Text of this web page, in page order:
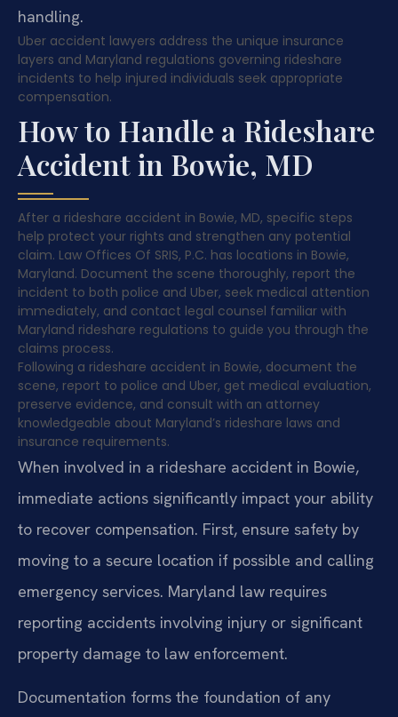
handling.
Uber accident lawyers address the unique insurance
layers and Maryland regulations governing rideshare
incidents to help injured individuals seek appropriate
compensation.
How to Handle a Rideshare
Accident in Bowie, MD
After a rideshare accident in Bowie, MD, specific steps
help protect your rights and strengthen any potential
claim. Law Offices Of SRIS, P.C. has locations in Bowie,
Maryland. Document the scene thoroughly, report the
incident to both police and Uber, seek medical attention
immediately, and contact legal counsel familiar with
Maryland rideshare regulations to guide you through the
claims process.
Following a rideshare accident in Bowie, document the
scene, report to police and Uber, get medical evaluation,
preserve evidence, and consult with an attorney
knowledgeable about Maryland’s rideshare laws and
insurance requirements.
When involved in a rideshare accident in Bowie,
immediate actions significantly impact your ability
to recover compensation. First, ensure safety by
moving to a secure location if possible and calling
emergency services. Maryland law requires
reporting accidents involving injury or significant
property damage to law enforcement.
Documentation forms the foundation of any